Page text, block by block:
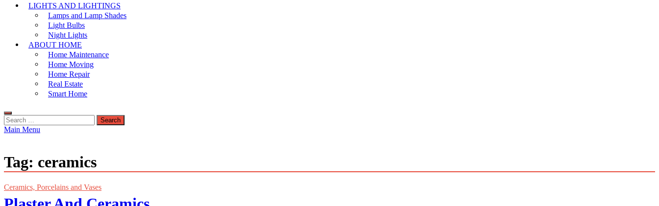
LIGHTS AND LIGHTINGS
Lamps and Lamp Shades
Light Bulbs
Night Lights
ABOUT HOME
Home Maintenance
Home Moving
Home Repair
Real Estate
Smart Home
Search
for:
Main Menu
Tag: ceramics
Ceramics, Porcelains and Vases